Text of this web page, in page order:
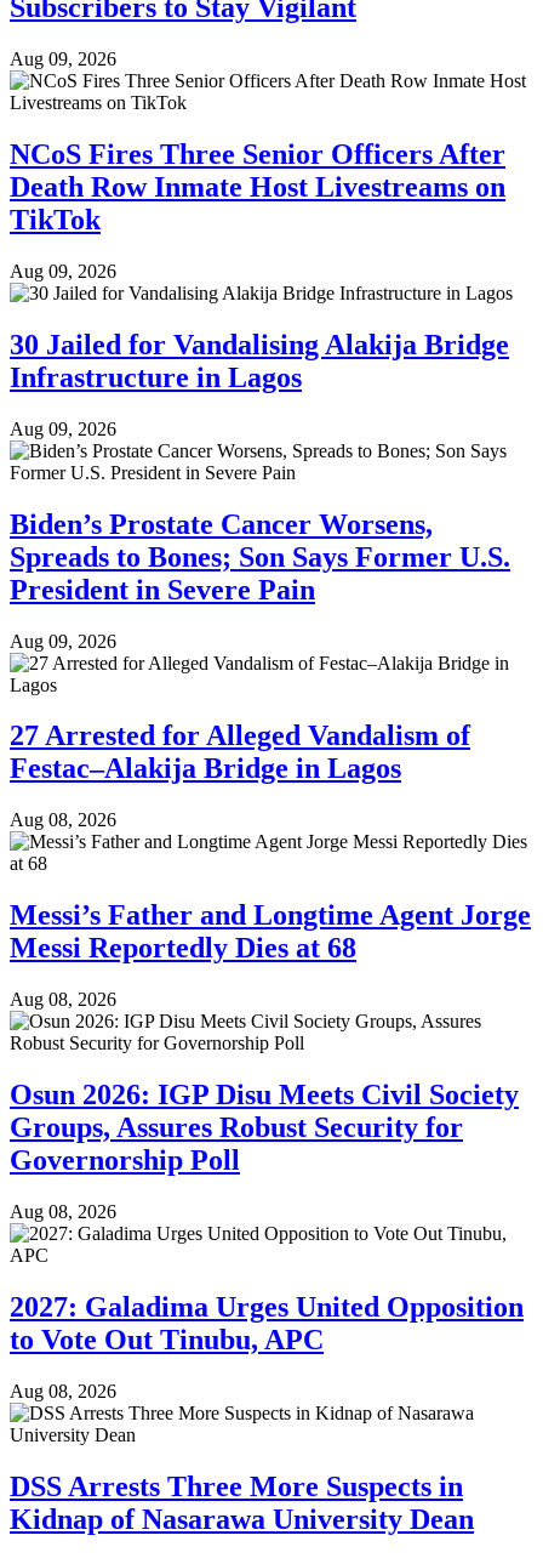
Subscribers to Stay Vigilant
Aug 09, 2026
NCoS Fires Three Senior Officers After
Death Row Inmate Host Livestreams on
TikTok
Aug 09, 2026
30 Jailed for Vandalising Alakija Bridge
Infrastructure in Lagos
Aug 09, 2026
Biden’s Prostate Cancer Worsens,
Spreads to Bones; Son Says Former U.S.
President in Severe Pain
Aug 09, 2026
27 Arrested for Alleged Vandalism of
Festac–Alakija Bridge in Lagos
Aug 08, 2026
Messi’s Father and Longtime Agent Jorge
Messi Reportedly Dies at 68
Aug 08, 2026
Osun 2026: IGP Disu Meets Civil Society
Groups, Assures Robust Security for
Governorship Poll
Aug 08, 2026
2027: Galadima Urges United Opposition
to Vote Out Tinubu, APC
Aug 08, 2026
DSS Arrests Three More Suspects in
Kidnap of Nasarawa University Dean